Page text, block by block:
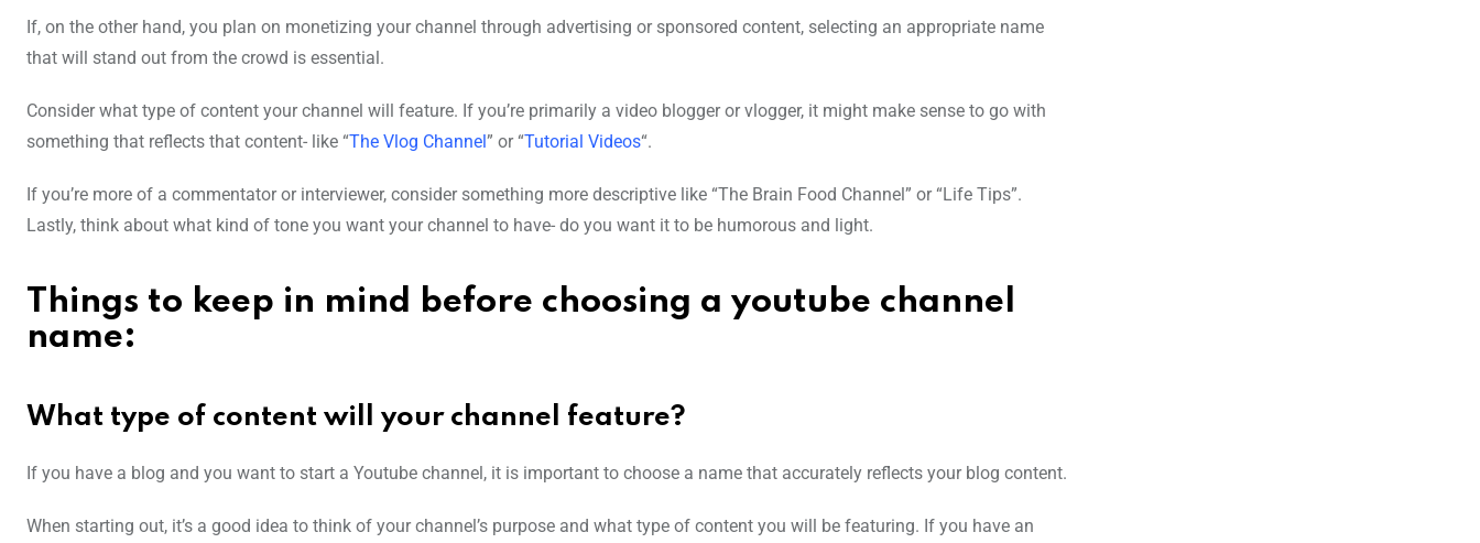
If, on the other hand, you plan on monetizing your channel through advertising or sponsored content, selecting an appropriate name
that will stand out from the crowd is essential.
Consider what type of content your channel will feature. If you’re primarily a video blogger or vlogger, it might make sense to go with
something that reflects that content- like “The Vlog Channel” or “Tutorial Videos“.
If you’re more of a commentator or interviewer, consider something more descriptive like “The Brain Food Channel” or “Life Tips”.
Lastly, think about what kind of tone you want your channel to have- do you want it to be humorous and light.
Things to keep in mind before choosing a youtube channel
name:
What type of content will your channel feature?
If you have a blog and you want to start a Youtube channel, it is important to choose a name that accurately reflects your blog content.
When starting out, it’s a good idea to think of your channel’s purpose and what type of content you will be featuring. If you have an